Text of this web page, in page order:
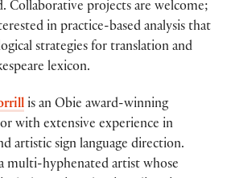
Collaborative projects are welcome;
in practice-based analysis that
strategies for translation and
lexicon.
is an Obie award-winning
with extensive experience in
artistic sign language direction.
multi-hyphenated artist whose